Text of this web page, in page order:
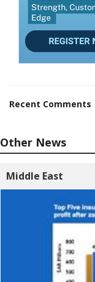
Recent Comments
Other News
Middle East